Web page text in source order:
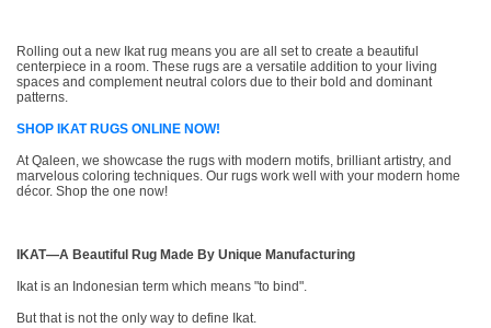
Rolling out a new Ikat rug means you are all set to create a beautiful
centerpiece in a room. These rugs are a versatile addition to your living
spaces and complement neutral colors due to their bold and dominant
patterns.
SHOP IKAT RUGS ONLINE NOW!
At Qaleen, we showcase the rugs with modern motifs, brilliant artistry, and
marvelous coloring techniques. Our rugs work well with your modern home
décor. Shop the one now!
IKAT—A Beautiful Rug Made By Unique Manufacturing
Ikat is an Indonesian term which means "to bind".
But that is not the only way to define Ikat.